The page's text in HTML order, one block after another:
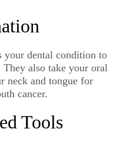
your dental condition to
also take your oral
neck and tongue for
cancer.
Tools